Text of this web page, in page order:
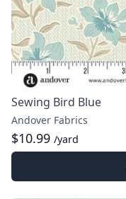
Sewing Bird Blue
Andover Fabrics
$10.99 /yard